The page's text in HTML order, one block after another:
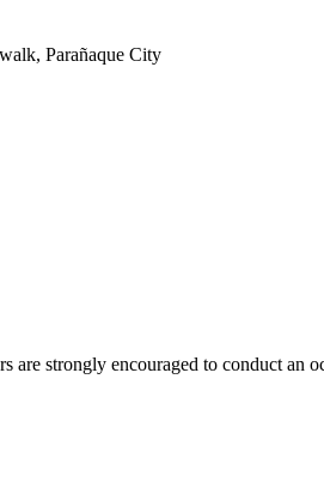
Parañaque City
are strongly encouraged to conduct an